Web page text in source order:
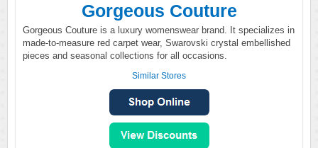
Gorgeous Couture
Gorgeous Couture is a luxury womenswear brand. It specializes in
made-to-measure red carpet wear, Swarovski crystal embellished
pieces and seasonal collections for all occasions.
Similar Stores